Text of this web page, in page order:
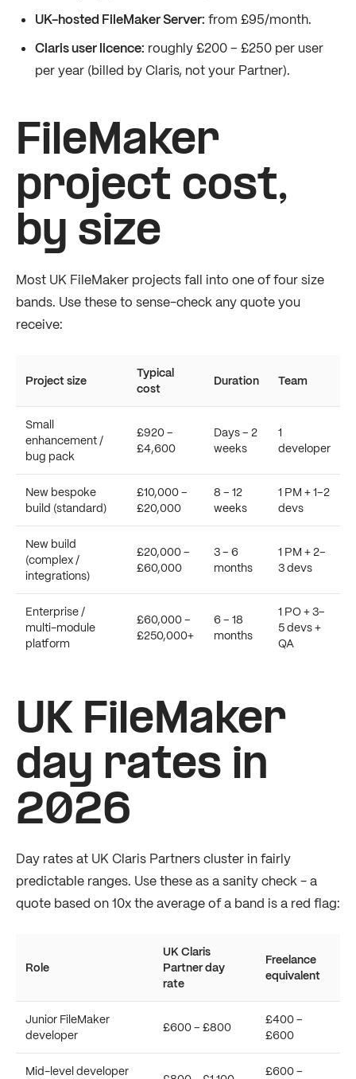
UK-hosted FileMaker Server: from £95/month.
Claris user licence: roughly £200 – £250 per user
per year (billed by Claris, not your Partner).
FileMaker
project cost,
by size
Most UK FileMaker projects fall into one of four size
bands. Use these to sense-check any quote you
receive:
Project size
Typical
cost
Duration Team
Small
enhancement /
bug pack
£920 –
£4,600
Days – 2
weeks
1
developer
New bespoke
build (standard)
£10,000 –
£20,000
8 – 12
weeks
1 PM + 1–2
devs
New build
(complex /
integrations)
£20,000 –
£60,000
3 – 6
months
1 PM + 2–
3 devs
Enterprise /
multi-module
platform
£60,000 –
£250,000+
6 – 18
months
1 PO + 3–
5 devs +
QA
UK FileMaker
day rates in
2026
Day rates at UK Claris Partners cluster in fairly
predictable ranges. Use these as a sanity check - a
quote based on 10x the average of a band is a red flag:
Role
UK Claris
Partner day
rate
Freelance
equivalent
Junior FileMaker
developer
£600 – £800
£400 –
£600
Mid-level developer £600 –